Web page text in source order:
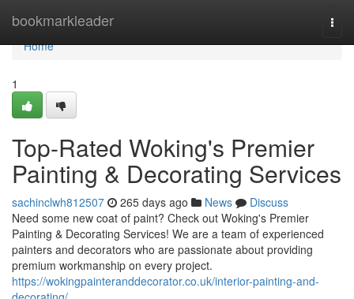
bookmarkleader
Home
Home
1
Top-Rated Woking's Premier
Painting & Decorating Services
sachinclwh812507 265 days ago News
Discuss
Need some new coat of paint? Check out Woking's Premier
Painting & Decorating Services! We are a team of experienced
painters and decorators who are passionate about providing
premium workmanship on every project.
https://wokingpainteranddecorator.co.uk/interior-painting-and-